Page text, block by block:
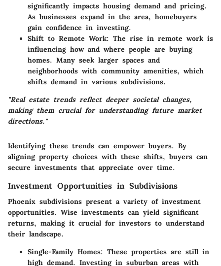
significantly impacts housing demand and pricing.
As businesses expand in the area, homebuyers
gain confidence in investing.
Shift to Remote Work: The rise in remote work is
influencing how and where people are buying
homes. Many seek larger spaces and
neighborhoods with community amenities, which
shifts demand in various subdivisions.
"Real estate trends reflect deeper societal changes,
making them crucial for understanding future market
directions."
Identifying these trends can empower buyers. By
aligning property choices with these shifts, buyers can
secure investments that appreciate over time.
Investment Opportunities in Subdivisions
Phoenix subdivisions present a variety of investment
opportunities. Wise investments can yield significant
returns, making it crucial for investors to understand
their landscape.
Single-Family Homes: These properties are still in
high demand. Investing in suburban areas with